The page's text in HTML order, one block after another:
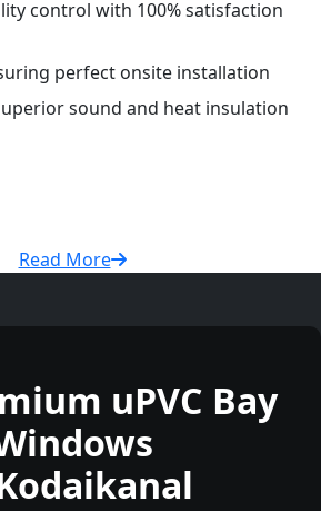
control with 100% satisfaction
perfect onsite installation
sound and heat insulation
Read More
uPVC Bay